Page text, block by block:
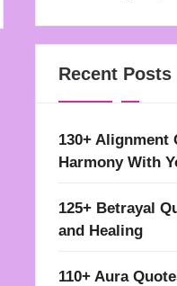
Recent Posts
130+
Harmony With
125+ Betrayal
and Healing
110+ Aura